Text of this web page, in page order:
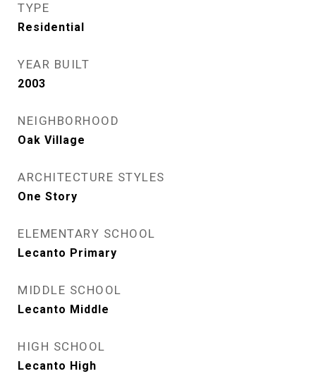
TYPE
Residential
YEAR BUILT
2003
NEIGHBORHOOD
Oak Village
ARCHITECTURE STYLES
One Story
ELEMENTARY SCHOOL
Lecanto Primary
MIDDLE SCHOOL
Lecanto Middle
HIGH SCHOOL
Lecanto High